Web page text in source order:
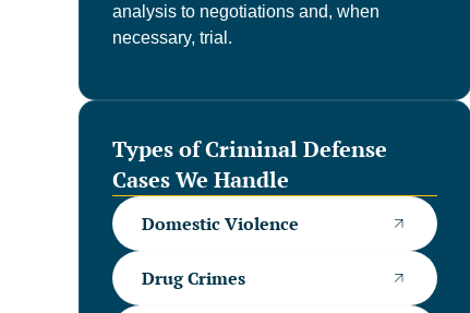
analysis to negotiations and, when
necessary, trial.
Types of Criminal Defense
Cases We Handle
Domestic Violence
Drug Crimes